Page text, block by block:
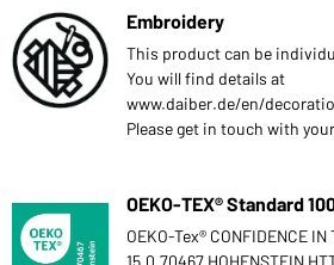
Embroidery
This product can be
You will find details at
www.daiber.de/en/
Please get in touch with
OEKO-TEX® Standard
OEKO-Tex® CONFIDENCE
15.0.70467 HOHENSTEIN